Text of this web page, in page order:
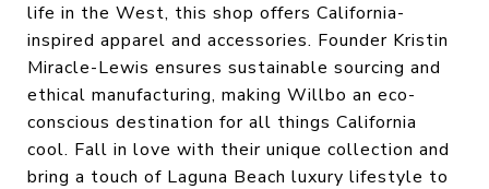
life in the West, this shop offers California-
inspired apparel and accessories. Founder Kristin
Miracle-Lewis ensures sustainable sourcing and
ethical manufacturing, making Willbo an eco-
conscious destination for all things California
cool. Fall in love with their unique collection and
bring a touch of Laguna Beach luxury lifestyle to